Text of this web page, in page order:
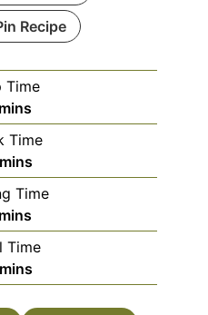
Recipe
Time
mins
Time
minutes
mins
Time
minutes
mins
Time
mins